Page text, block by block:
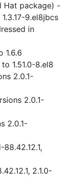
Hat package) -
9.el8jbcs
in
1.6.6
1.51.0-8.el8
2.0.1-
2.0.1-
2.0.1-
2.1.0-